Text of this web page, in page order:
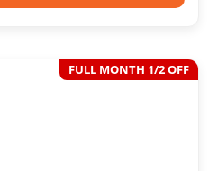
FULL MONTH 1/2 OFF